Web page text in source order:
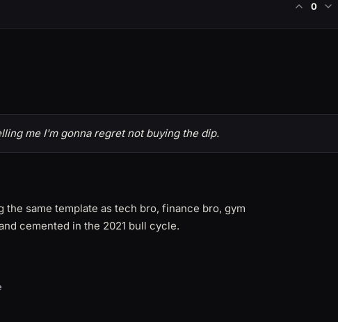
0
me I'm gonna regret not buying the dip.
same template as tech bro, finance bro, gym
cemented in the 2021 bull cycle.